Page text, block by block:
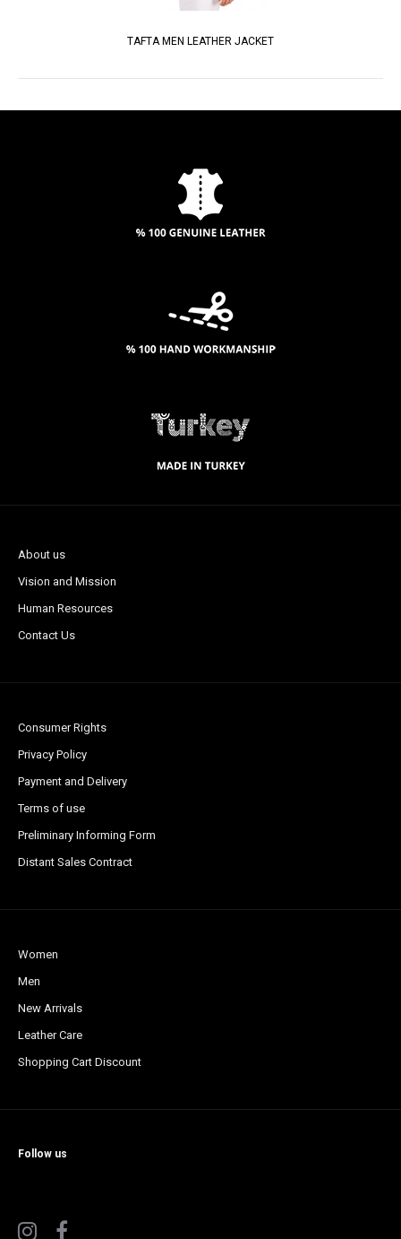
TAFTA MEN LEATHER JACKET
About us
Vision and Mission
Human Resources
Contact Us
Consumer Rights
Privacy Policy
Payment and Delivery
Terms of use
Preliminary Informing Form
Distant Sales Contract
Women
Men
New Arrivals
Leather Care
Shopping Cart Discount
Follow us